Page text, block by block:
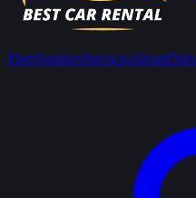
FleetVendorsServicesAbout